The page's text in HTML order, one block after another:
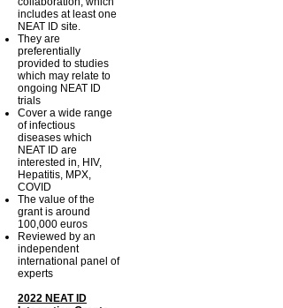
includes at least one
NEAT ID site.
They are
preferentially
provided to studies
which may relate to
ongoing NEAT ID
trials
Cover a wide range
of infectious
diseases which
NEAT ID are
interested in, HIV,
Hepatitis, MPX,
COVID
The value of the
grant is around
100,000 euros
Reviewed by an
independent
international panel of
experts
2022 NEAT ID